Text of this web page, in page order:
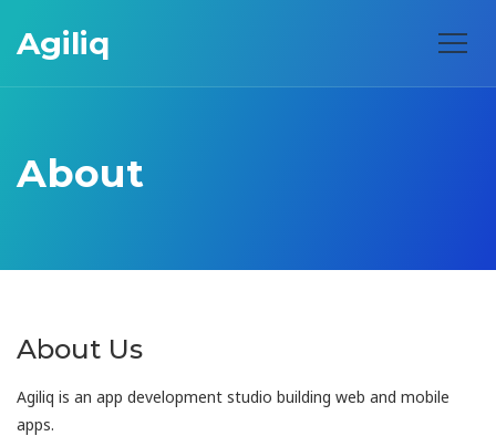
Agiliq
About
About Us
Agiliq is an app development studio building web and mobile
apps.